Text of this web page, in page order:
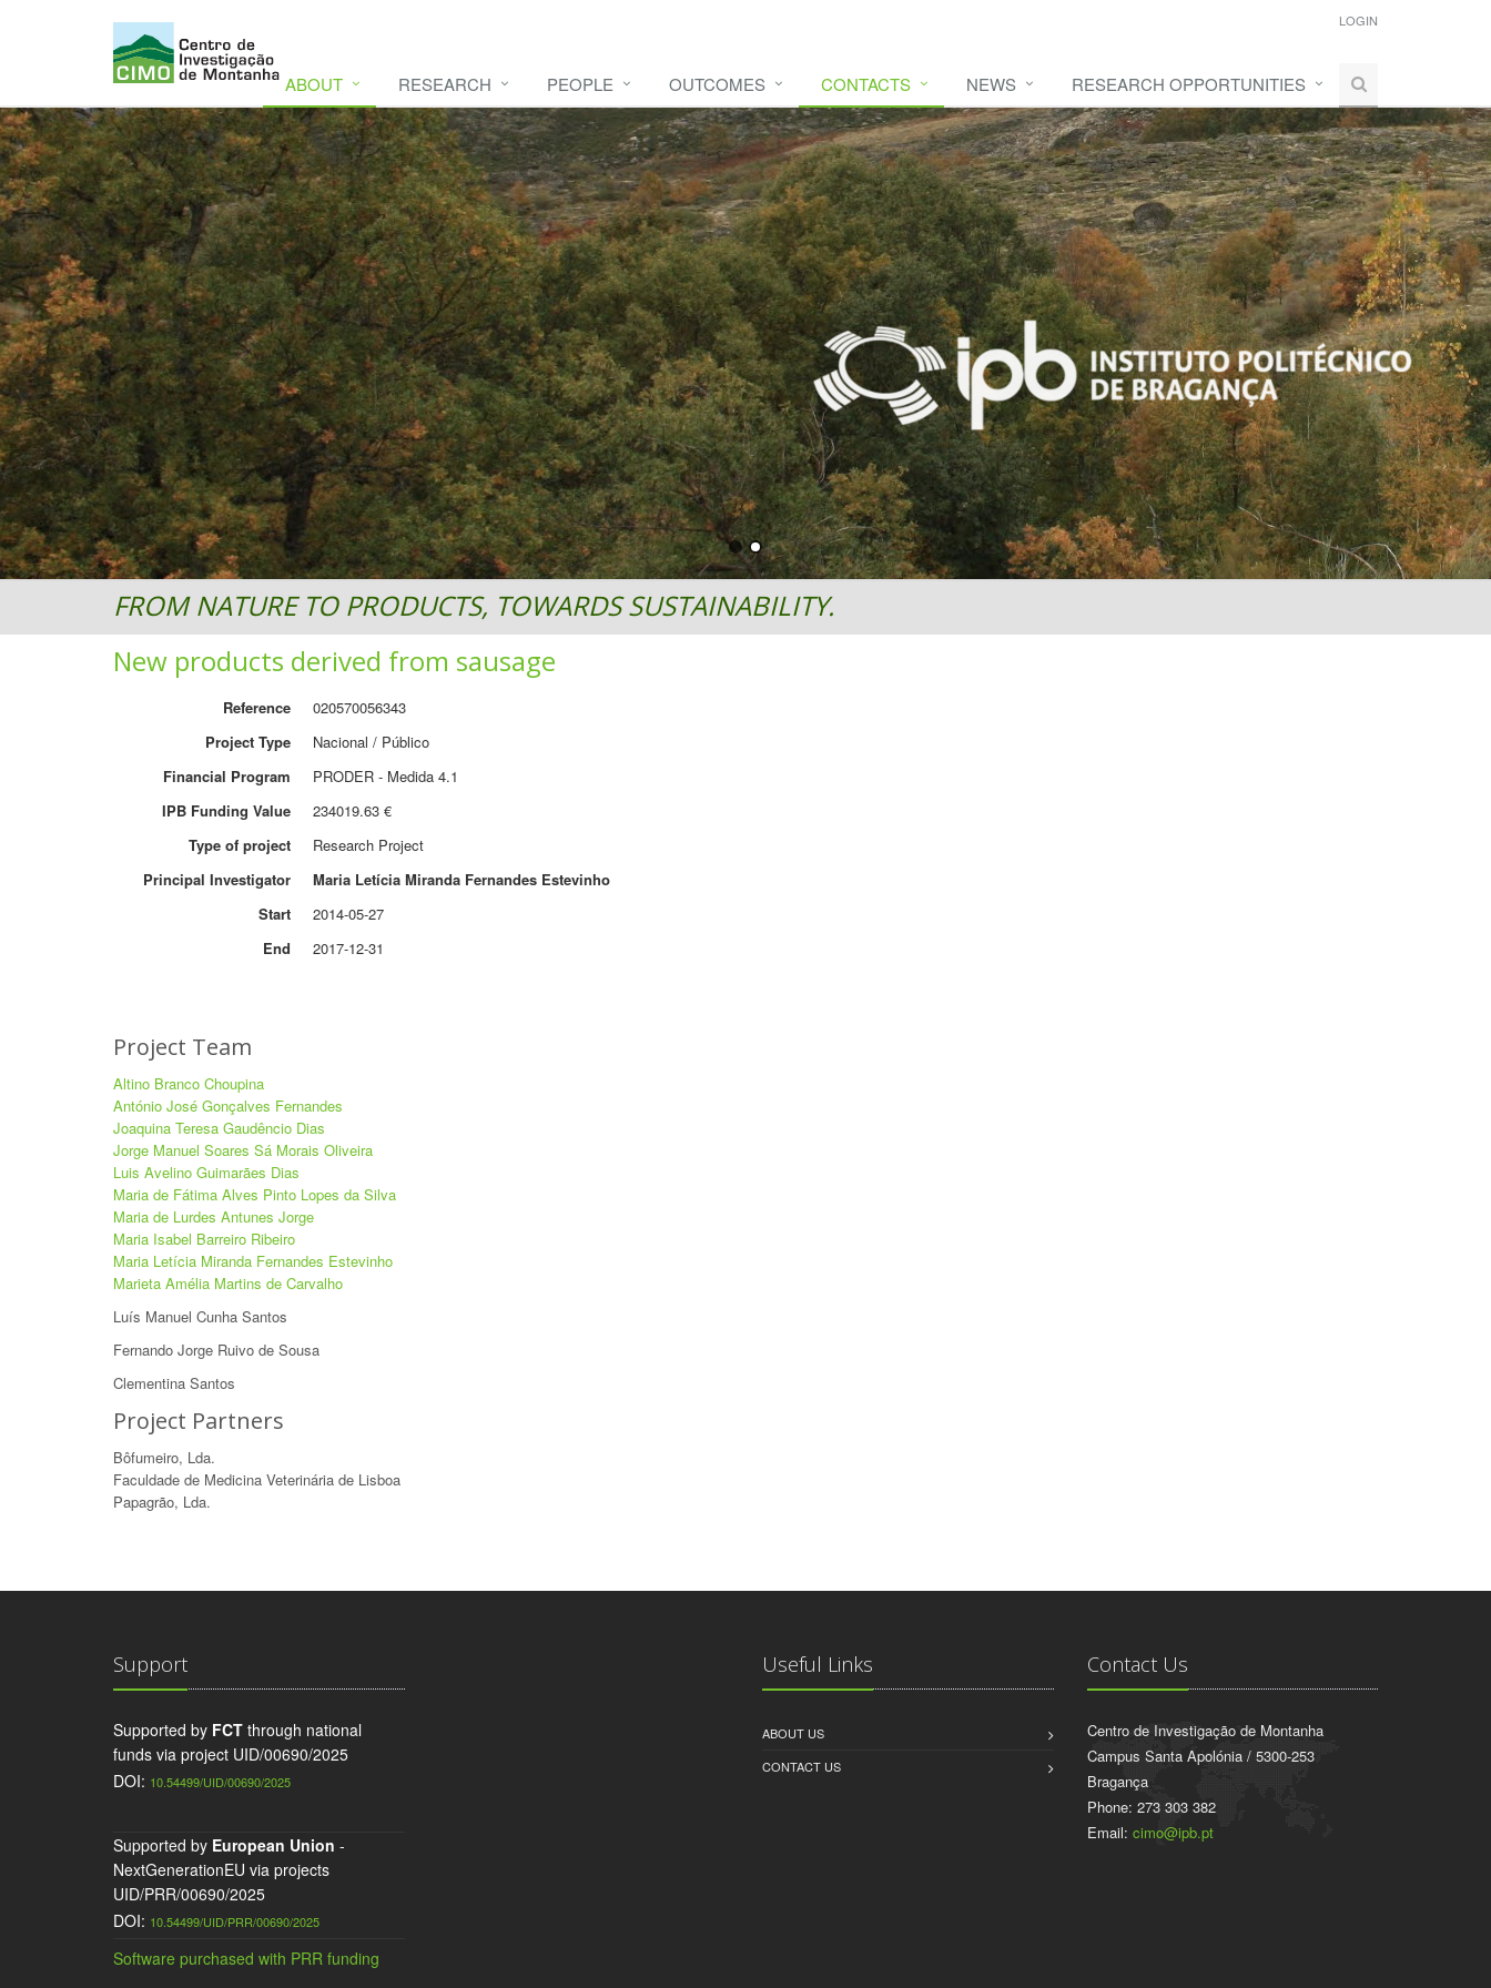
LOGIN
ABOUT RESEARCH PEOPLE OUTCOMES CONTACTS NEWS RESEARCH OPPORTUNITIES
CIMO
CIMO - Mountain Research Center. See videoHERE
FROM NATURE TO PRODUCTS, TOWARDS SUSTAINABILITY.
New products derived from sausage
Reference
020570056343
Project Type
Nacional / Público
Financial Program
PRODER - Medida 4.1
IPB Funding Value
234019.63 €
Type of project
Research Project
Principal Investigator
Maria Letícia Miranda Fernandes Estevinho
Start
2014-05-27
End
2017-12-31
Project Team
Altino Branco Choupina
António José Gonçalves Fernandes
Joaquina Teresa Gaudêncio Dias
Jorge Manuel Soares Sá Morais Oliveira
Luis Avelino Guimarães Dias
Maria de Fátima Alves Pinto Lopes da Silva
Maria de Lurdes Antunes Jorge
Maria Isabel Barreiro Ribeiro
Maria Letícia Miranda Fernandes Estevinho
Marieta Amélia Martins de Carvalho
Luís Manuel Cunha Santos
Fernando Jorge Ruivo de Sousa
Clementina Santos
Project Partners
Bôfumeiro, Lda.
Faculdade de Medicina Veterinária de Lisboa
Papagrão, Lda.
Support
Supported by FCT through national
funds via project UID/00690/2025
DOI: 10.54499/UID/00690/2025
Supported by European Union -
NextGenerationEU via projects
UID/PRR/00690/2025
DOI: 10.54499/UID/PRR/00690/2025
Software purchased with PRR funding
Useful Links
ABOUT US
CONTACT US
Contact Us
Centro de Investigação de Montanha
Campus Santa Apolónia / 5300-253
Bragança
Phone: 273 303 382
Email: cimo@ipb.pt